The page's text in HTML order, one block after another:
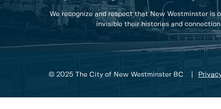
We recognize and respect that New Westminster is
invisible their histories and
© 2025 The City of New Westminster BC